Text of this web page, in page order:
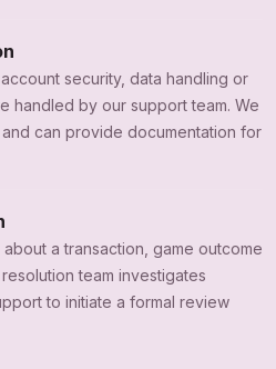
security, data handling or
handled by our support team. We
can provide documentation for
a transaction, game outcome
team investigates
to initiate a formal review